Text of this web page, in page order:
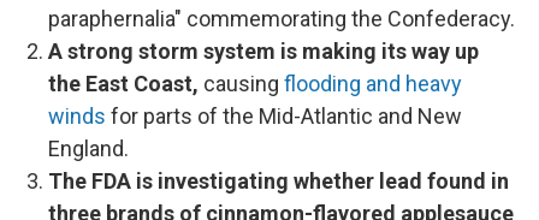
paraphernalia" commemorating the Confederacy.
A strong storm system is making its way up
the East Coast, causing flooding and heavy
winds for parts of the Mid-Atlantic and New
England.
The FDA is investigating whether lead found in
three brands of cinnamon-flavored applesauce